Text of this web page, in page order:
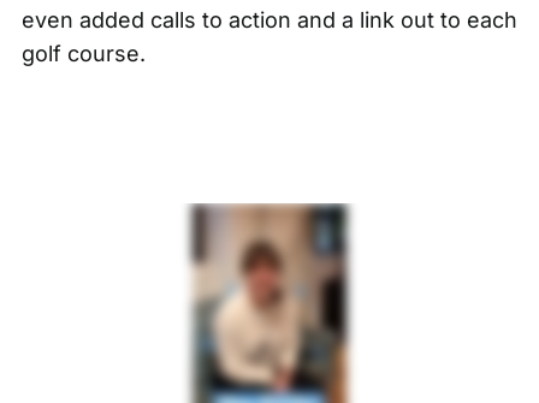
even added calls to action and a link out to each
golf course.